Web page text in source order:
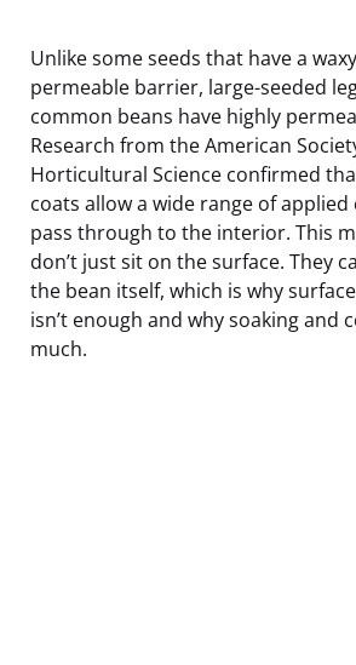
Unlike some seeds that have a
permeable barrier, large-seeded
common beans have highly
Research from the American
Horticultural Science confirmed
coats allow a wide range of
pass through to the interior. This
don’t just sit on the surface. They
the bean itself, which is why
isn’t enough and why soaking and
much.